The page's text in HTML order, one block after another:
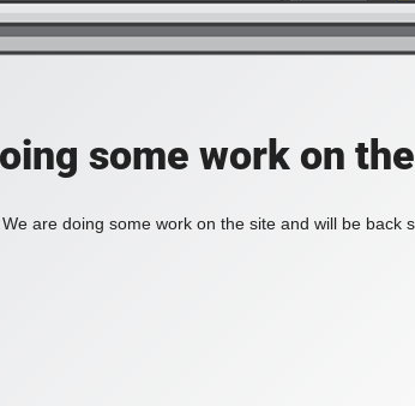
some work on
are doing some work on the site and will be back